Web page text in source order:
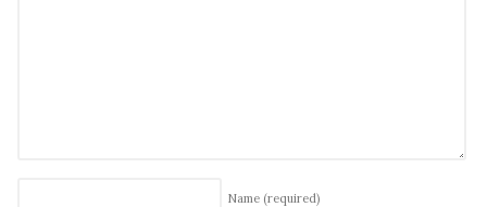
Name (required)